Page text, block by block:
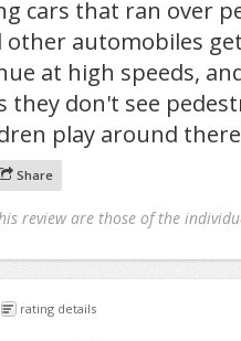
cars that ran over
automobiles
at high speeds,
they don't see
play around
Share
review are those of the
rating details